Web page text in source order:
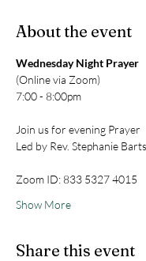
About the event
Wednesday Night Prayer
(Online via Zoom)
7:00 - 8:00pm
Join us for evening Prayer
Led by Rev. Stephanie
Zoom ID: 833 5327 4015
Show More
Share this event